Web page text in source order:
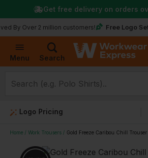
Menu Search
2 million customers! Free Logo Setup
Get free delivery on orders
Logo Pricing
Home Work Trousers Gold Freeze Caribou Chill Trouser